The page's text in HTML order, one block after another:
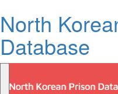
North
Database